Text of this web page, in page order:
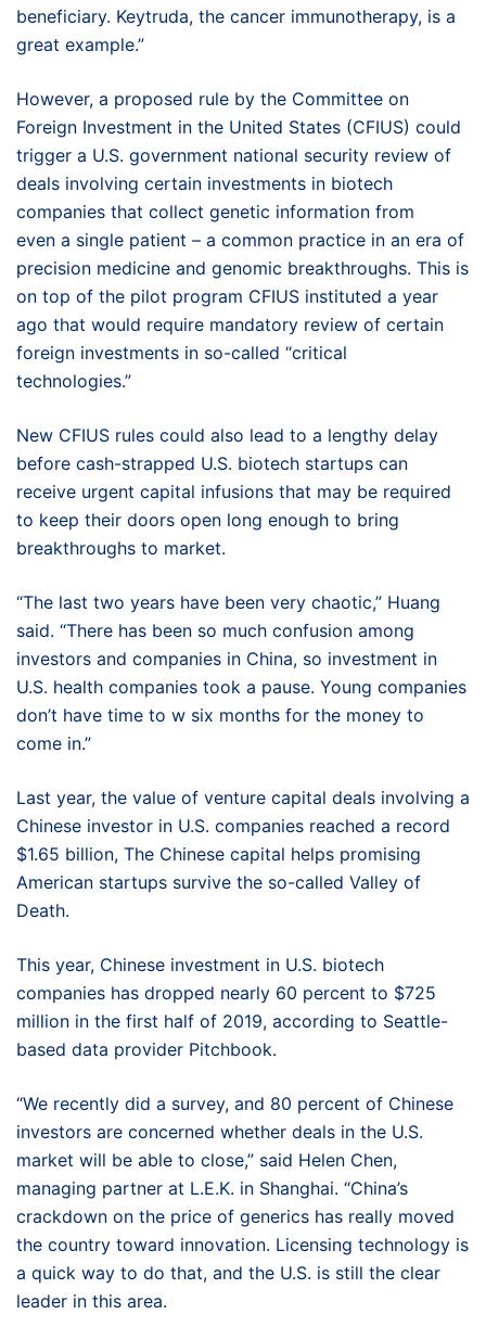
beneficiary. Keytruda, the cancer immunotherapy, is a
great example.”
However, a proposed rule by the Committee on
Foreign Investment in the United States (CFIUS) could
trigger a U.S. government national security review of
deals involving certain investments in biotech
companies that collect genetic information from
even a single patient – a common practice in an era of
precision medicine and genomic breakthroughs. This is
on top of the pilot program CFIUS instituted a year
ago that would require mandatory review of certain
foreign investments in so-called “critical
technologies.”
New CFIUS rules could also lead to a lengthy delay
before cash-strapped U.S. biotech startups can
receive urgent capital infusions that may be required
to keep their doors open long enough to bring
breakthroughs to market.
“The last two years have been very chaotic,” Huang
said. “There has been so much confusion among
investors and companies in China, so investment in
U.S. health companies took a pause. Young companies
don’t have time to w six months for the money to
come in.”
Last year, the value of venture capital deals involving a
Chinese investor in U.S. companies reached a record
$1.65 billion, The Chinese capital helps promising
American startups survive the so-called Valley of
Death.
This year, Chinese investment in U.S. biotech
companies has dropped nearly 60 percent to $725
million in the first half of 2019, according to Seattle-
based data provider Pitchbook.
“We recently did a survey, and 80 percent of Chinese
investors are concerned whether deals in the U.S.
market will be able to close,” said Helen Chen,
managing partner at L.E.K. in Shanghai. “China’s
crackdown on the price of generics has really moved
the country toward innovation. Licensing technology is
a quick way to do that, and the U.S. is still the clear
leader in this area.